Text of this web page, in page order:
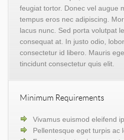
feugiat tortor. Donec vel augue
tempus eros nec adipiscing.
lacus nunc. Sed porta volutpat
consequat at. In justo odio,
consectetur id libero. Mauris
tincidunt consectetur quis elit.
Minimum Requirements
Vivamus euismod eleifend
Pellentesque eget turpis ac